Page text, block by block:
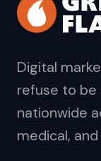
Digital
refuse to be
nationwide
medical, and